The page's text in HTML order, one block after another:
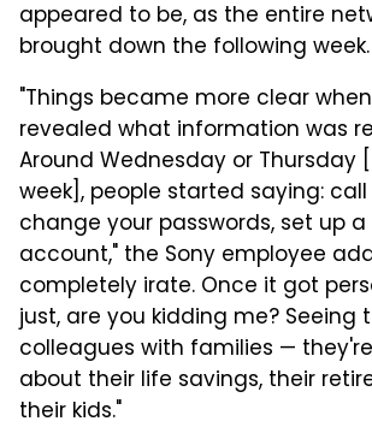
appeared to be, as the entire
brought down the following week.
"Things became more clear
revealed what information was
Around Wednesday or Thursday
week], people started saying: call
change your passwords, set up
account," the Sony employee
completely irate. Once it got
just, are you kidding me? Seeing
colleagues with families —
about their life savings, their
their kids."